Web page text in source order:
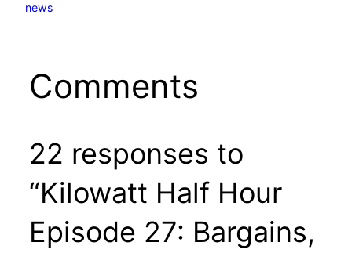
news
Comments
22 responses to
“Kilowatt Half Hour
Episode 27: Bargains,